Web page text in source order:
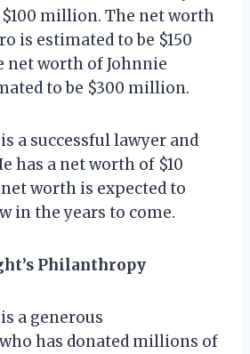
million. The net worth
is estimated to be $150
net worth of Johnnie
to be $300 million.
a successful lawyer and
has a net worth of $10
worth is expected to
in the years to come.
Philanthropy
a generous
has donated millions of